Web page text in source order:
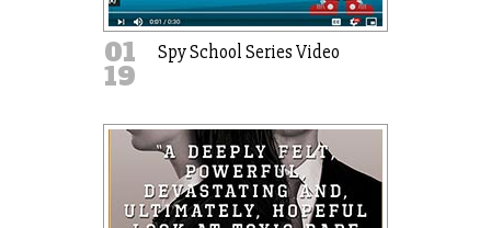
01
19
Spy School Series Video